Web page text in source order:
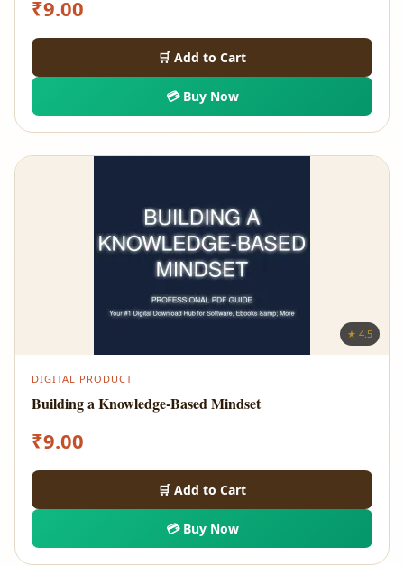
₹9.00
🛒 Add to Cart
💳 Buy Now
★ 4.5
DIGITAL PRODUCT
Building a Knowledge-Based Mindset
₹9.00
🛒 Add to Cart
💳 Buy Now